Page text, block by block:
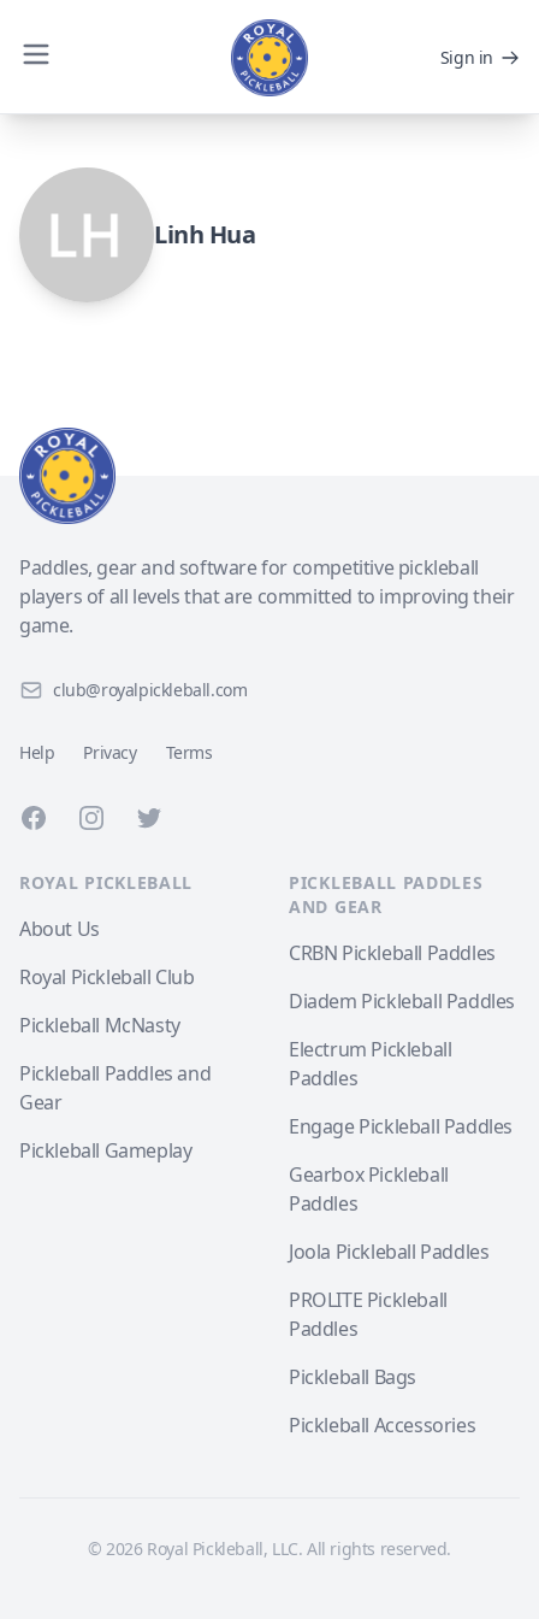
Sign in
Linh Hua
Paddles, gear and software for competitive pickleball
players of all levels that are committed to improving their
game.
club@royalpickleball.com
Help Privacy Terms
FacebookInstagramTwitter
ROYAL PICKLEBALL
About Us
Royal Pickleball Club
Pickleball McNasty
Pickleball Paddles and
Gear
Pickleball Gameplay
PICKLEBALL PADDLES
AND GEAR
CRBN Pickleball Paddles
Diadem Pickleball Paddles
Electrum Pickleball
Paddles
Engage Pickleball Paddles
Gearbox Pickleball
Paddles
Joola Pickleball Paddles
PROLITE Pickleball
Paddles
Pickleball Bags
Pickleball Accessories
© 2026 Royal Pickleball, LLC. All rights reserved.